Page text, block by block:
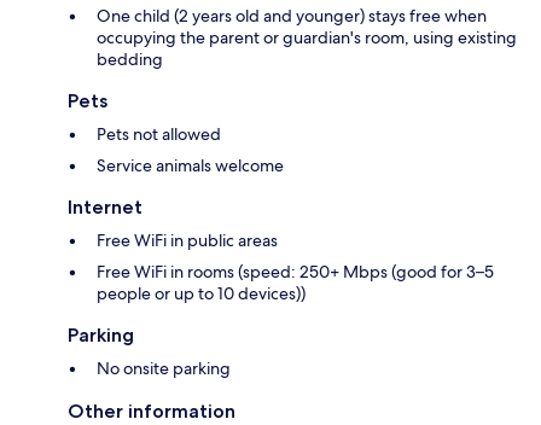
One child (2 years old and younger) stays free when
occupying the parent or guardian's room, using existing
bedding
Pets
Pets not allowed
Service animals welcome
Internet
Free WiFi in public areas
Free WiFi in rooms (speed: 250+ Mbps (good for 3–5
people or up to 10 devices))
Parking
No onsite parking
Other information